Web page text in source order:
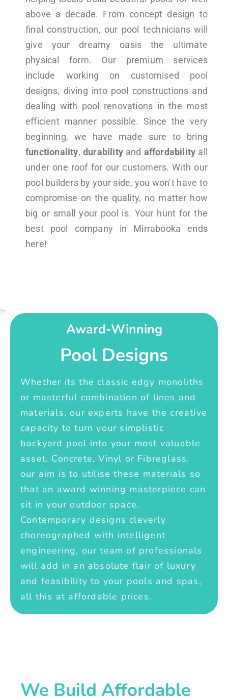
above a decade. From concept design to
final construction, our pool technicians will
give your dreamy oasis the ultimate
physical form. Our premium services
include working on customised pool
designs, diving into pool constructions and
dealing with pool renovations in the most
efficient manner possible. Since the very
beginning, we have made sure to bring
functionality, durabilityand affordability all
under one roof for our customers. With our
pool builders by your side, you won’t have to
compromise on the quality, no matter how
big or small your pool is. Your hunt for the
best pool company in Mirrabooka ends
here!
Award-Winning
Pool Designs
Whether its the classic edgy monoliths
or masterful combination of lines and
materials, our experts have the creative
capacity to turn your simplistic
backyard pool into your most valuable
asset. Concrete, Vinyl or Fibreglass,
our aim is to utilise these materials so
that an award winning masterpiece can
sit in your outdoor space.
Contemporary designs cleverly
choreographed with intelligent
engineering, our team of professionals
will add in an absolute flair of luxury
and feasibility to your pools and spas,
all this at affordable prices.
We Build Affordable